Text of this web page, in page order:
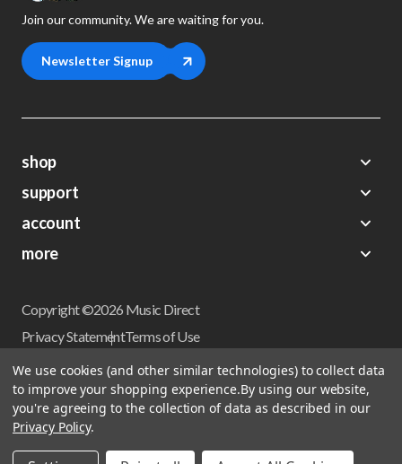
Join our community. We are waiting for you.
Newsletter Signup
shop
Demos
Closeouts
Preorders
support
About Us
FAQs
Shipping
Return Policy
Terms Of Sale
CCPA California Consumer Privacy Act
User Privacy Settings
Do not sell my personal information
account
My Account
Wishlist
more
Get a Catalog
Newsletter
Financing
Sales Tax
Accessibility
Musicdirect.com Site Reviews
Copyright ©2026 Music Direct
Privacy StatementTerms of Use
We use cookies (and other similar technologies) to collect data
to improve your shopping experience.By using our website,
you're agreeing to the collection of data as described in our
Privacy Policy.